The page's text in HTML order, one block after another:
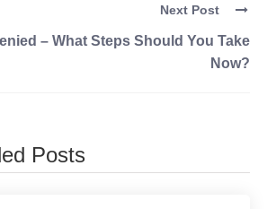
Next Post
– What Steps Should You Take
Now?
Posts